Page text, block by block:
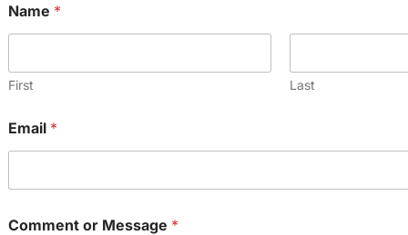
Name *
First Last
Email *
Comment or Message *